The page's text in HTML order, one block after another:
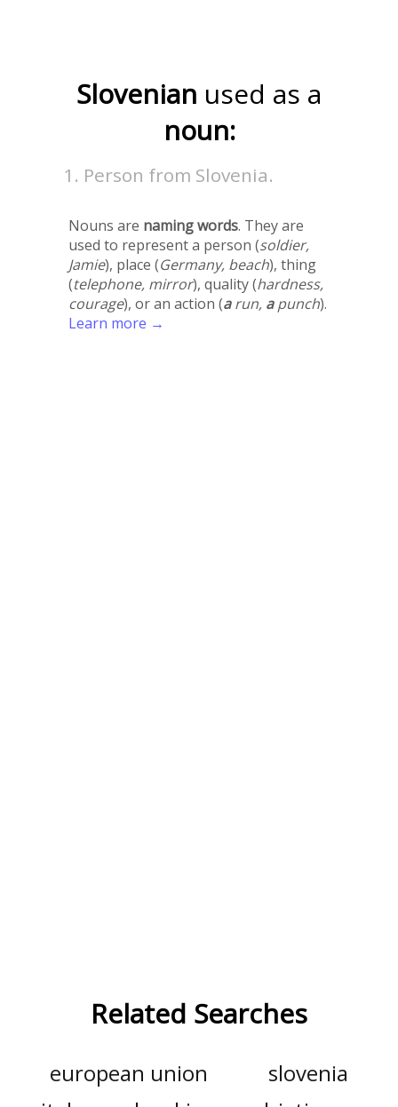
Slovenian used as a
noun:
Person from Slovenia.
Nouns are naming words. They are
used to represent a person (soldier,
Jamie), place (Germany, beach), thing
(telephone, mirror), quality (hardness,
courage), or an action (arun, apunch).
Learn more →
Related Searches
european union
slovenia